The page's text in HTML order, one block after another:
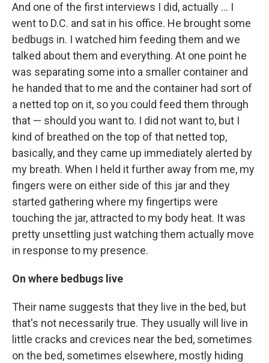
And one of the first interviews I did, actually ... I
went to D.C. and sat in his office. He brought some
bedbugs in. I watched him feeding them and we
talked about them and everything. At one point he
was separating some into a smaller container and
he handed that to me and the container had sort of
a netted top on it, so you could feed them through
that — should you want to. I did not want to, but I
kind of breathed on the top of that netted top,
basically, and they came up immediately alerted by
my breath. When I held it further away from me, my
fingers were on either side of this jar and they
started gathering where my fingertips were
touching the jar, attracted to my body heat. It was
pretty unsettling just watching them actually move
in response to my presence.
On where bedbugs live
Their name suggests that they live in the bed, but
that's not necessarily true. They usually will live in
little cracks and crevices near the bed, sometimes
on the bed, sometimes elsewhere, mostly hiding